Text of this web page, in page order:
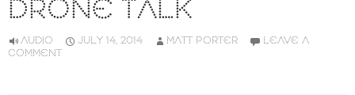
DRONE TALK
AUDIO JULY 14, 2014 MATT PORTER
LEAVE A
COMMENT